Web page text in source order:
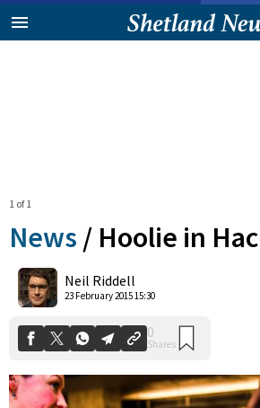
1 of 1
News / Hoolie in
Neil Riddell
23 February 2015 15:30
0
Shares